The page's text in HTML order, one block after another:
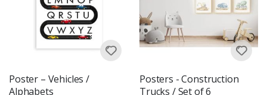
Poster – Vehicles /
Alphabets
Posters - Construction
Trucks / Set of 6